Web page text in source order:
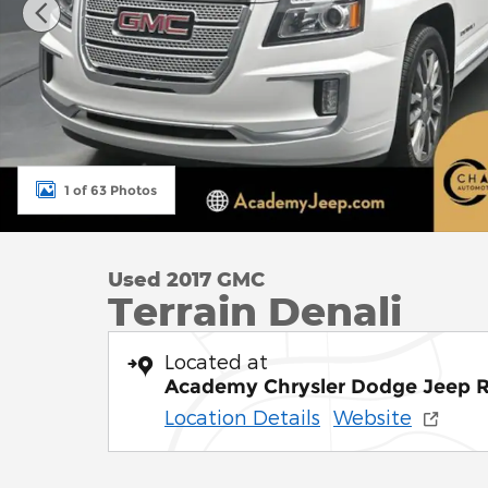
1 of 63 Photos
Used 2017 GMC
Terrain Denali
Located at
Academy Chrysler Dodge Jeep
Location Details Website